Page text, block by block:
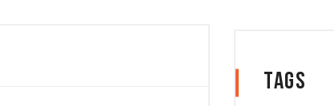
Tags